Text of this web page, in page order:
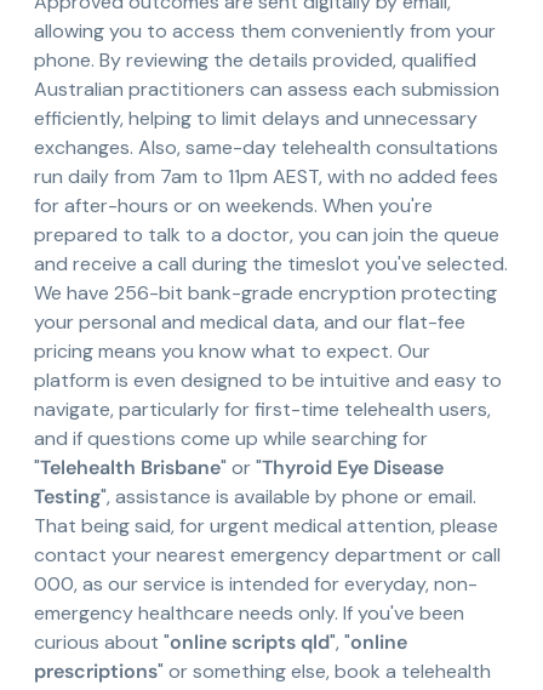
allowing you to access them conveniently from your
phone. By reviewing the details provided, qualified
Australian practitioners can assess each submission
efficiently, helping to limit delays and unnecessary
exchanges. Also, same-day telehealth consultations
run daily from 7am to 11pm AEST, with no added fees
for after-hours or on weekends. When you're
prepared to talk to a doctor, you can join the queue
and receive a call during the timeslot you've selected.
We have 256-bit bank-grade encryption protecting
your personal and medical data, and our flat-fee
pricing means you know what to expect. Our
platform is even designed to be intuitive and easy to
navigate, particularly for first-time telehealth users,
and if questions come up while searching for
"Telehealth Brisbane" or "Thyroid Eye Disease
Testing", assistance is available by phone or email.
That being said, for urgent medical attention, please
contact your nearest emergency department or call
000, as our service is intended for everyday, non-
emergency healthcare needs only. If you've been
curious about "online scripts qld", "online
prescriptions" or something else, book a telehealth